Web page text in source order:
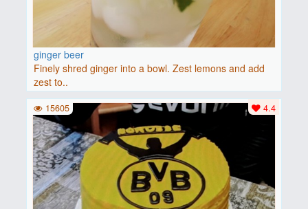
ginger beer
Finely shred ginger into a bowl. Zest lemons and add
zest to..
4.4
15605